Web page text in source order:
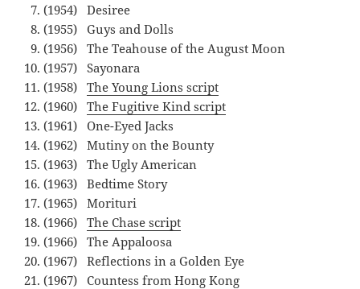
(1954) Desiree
(1955) Guys and Dolls
(1956) The Teahouse of the August Moon
(1957) Sayonara
(1958)The Young Lions script
(1960)The Fugitive Kind script
(1961) One-Eyed Jacks
(1962) Mutiny on the Bounty
(1963) The Ugly American
(1963) Bedtime Story
(1965) Morituri
(1966)The Chase script
(1966) The Appaloosa
(1967) Reflections in a Golden Eye
(1967) Countess from Hong Kong